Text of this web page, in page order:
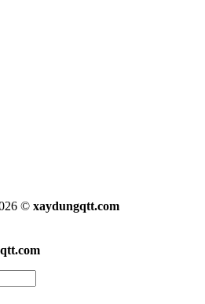
© xaydungqtt.com